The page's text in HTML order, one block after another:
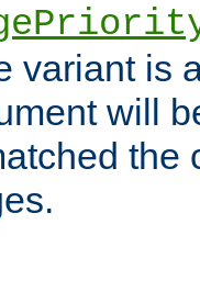
variant is
will
the